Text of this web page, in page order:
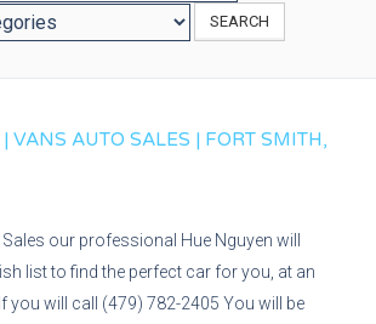
SEARCH
VANS AUTO SALES | FORT SMITH,
our professional Hue Nguyen will
list to find the perfect car for you, at an
you will call (479) 782-2405 You will be